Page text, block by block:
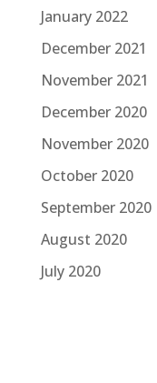
January 2022
December 2021
November 2021
December 2020
November 2020
October 2020
September 2020
August 2020
July 2020